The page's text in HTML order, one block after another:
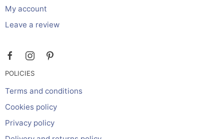
My account
Leave a review
POLICIES
Terms and conditions
Cookies policy
Privacy policy